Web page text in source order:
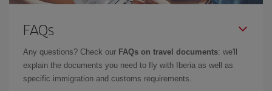
FAQs
Any questions? Check our FAQs on travel documents: we'll
explain the documents you need to fly with Iberia as well as
specific immigration and customs requirements.